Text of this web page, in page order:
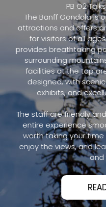
PB O2
The Banff Gondola is
attractions and offers
for visitors of all
provides breathtaking
surrounding
facilities at the top
designed, with
exhibits, and
The staff are friendly
entire experience
worth taking your
enjoy the views, and
and